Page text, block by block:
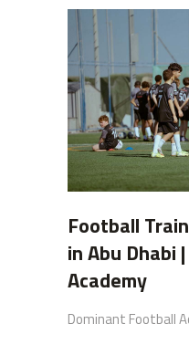
Football
in Abu Dhabi
Academy
Dominant Football